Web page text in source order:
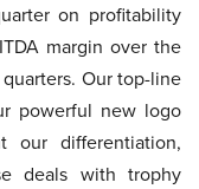
on profitability
margin over the
Our top-line
powerful new logo
differentiation,
deals with trophy